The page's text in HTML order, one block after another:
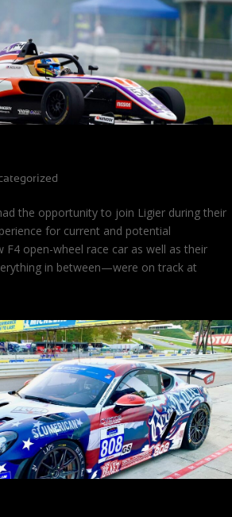
the opportunity to join Ligier during their
for current and potential
F4 open-wheel race car as well as their
in between—were on track at